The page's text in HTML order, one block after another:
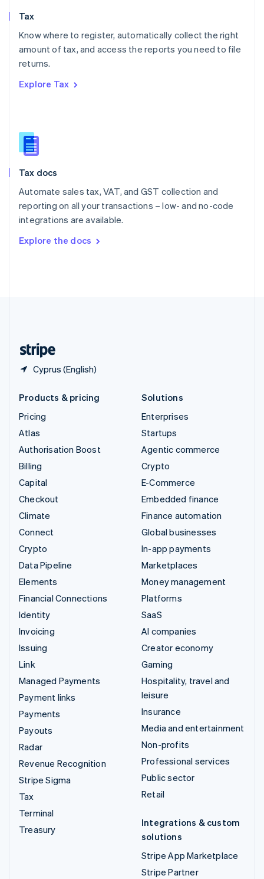
Tax
Know where to register, automatically collect the right
amount of tax, and access the reports you need to file
returns.
Explore Tax
Tax docs
Automate sales tax, VAT, and GST collection and
reporting on all your transactions – low- and no-code
integrations are available.
Explore the docs
Cyprus (English)
Poland
English
Portugal
Romania
Slovakia
English
English
Spain
Sweden
SvenskaEnglish
DeutschFrançais Italiano
Products & pricing
Pricing
Atlas
Authorisation Boost
Billing
Capital
Checkout
Climate
Connect
Crypto
Data Pipeline
Elements
Financial Connections
Identity
Invoicing
Issuing
Link
Managed Payments
Payment links
Payments
Payouts
Radar
Revenue Recognition
Stripe Sigma
Tax
Terminal
Treasury
Solutions
Enterprises
Startups
Agentic commerce
Crypto
E-Commerce
Embedded finance
Finance automation
Global businesses
In-app payments
Marketplaces
Money management
Platforms
SaaS
AI companies
Creator economy
Gaming
Hospitality, travel and
leisure
Insurance
Media and entertainment
Non-profits
Professional services
Public sector
Retail
Integrations & custom
solutions
Stripe App Marketplace
Stripe Partner